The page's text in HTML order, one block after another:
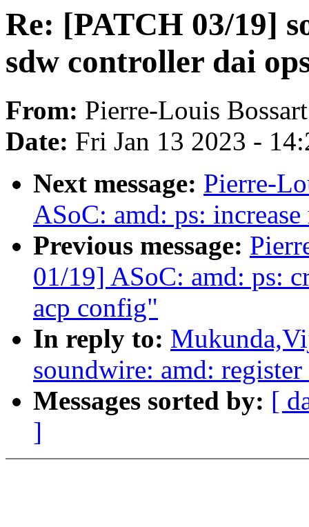
Re: [PATCH 03/19]
sdw controller dai
From: Pierre-Louis Bossart
Date: Fri Jan 13 2023 -
Next message: Pierre-
ASoC: amd: ps:
Previous message:
01/19] ASoC: amd: ps:
acp config"
In reply to:
soundwire: amd:
Messages sorted by: [
]